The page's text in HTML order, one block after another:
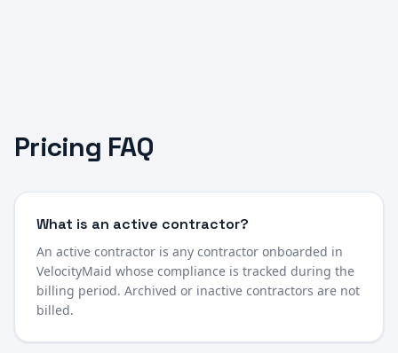
Pricing FAQ
What is an active contractor?
An active contractor is any contractor onboarded in
VelocityMaid whose compliance is tracked during the
billing period. Archived or inactive contractors are not
billed.